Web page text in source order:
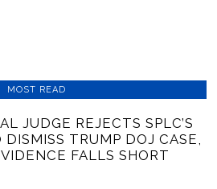
MOST READ
JUDGE REJECTS SPLC’S
TRUMP DOJ CASE,
FALLS SHORT